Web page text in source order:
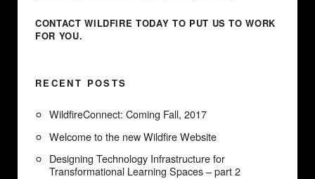
CONTACT WILDFIRE TODAY TO PUT US TO WORK
FOR YOU.
RECENT POSTS
WildfireConnect: Coming Fall, 2017
Welcome to the new Wildfire Website
Designing Technology Infrastructure for
Transformational Learning Spaces – part 2